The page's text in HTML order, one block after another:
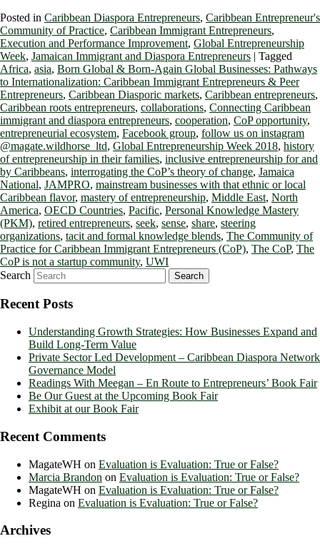
Posted in Caribbean Diaspora Entrepreneurs, Caribbean Entrepreneur's
Community of Practice, Caribbean Immigrant Entrepreneurs,
Execution and Performance Improvement, Global Entrepreneurship
Week, Jamaican Immigrant and Diaspora Entrepreneurs | Tagged
Africa, asia, Born Global & Born-Again Global Businesses: Pathways
to Internationalization: Caribbean Immigrant Entrepreneurs & Peer
Entrepreneurs, Caribbean Diasporic markets, Caribbean entrepreneurs,
Caribbean roots entrepreneurs, collaborations, Connecting Caribbean
immigrant and diaspora entrepreneurs, cooperation, CoP opportunity,
entrepreneurial ecosystem, Facebook group, follow us on instagram
@magate.wildhorse_ltd, Global Entrepreneurship Week 2018, history
of entrepreneurship in their families, inclusive entrepreneurship for and
by Caribbeans, interrogating the CoP’s theory of change, Jamaica
National, JAMPRO, mainstream businesses with that ethnic or local
Caribbean flavor, mastery of entrepreneurship, Middle East, North
America, OECD Countries, Pacific, Personal Knowledge Mastery
(PKM), retired entrepreneurs, seek, sense, share, steering
organizations, tacit and formal knowledge blends, The Community of
Practice for Caribbean Immigrant Entrepreneurs (CoP), The CoP, The
CoP is not a startup community, UWI
Search
Recent Posts
Understanding Growth Strategies: How Businesses Expand and
Build Long-Term Value
Private Sector Led Development – Caribbean Diaspora Network
Governance Model
Readings With Meegan – En Route to Entrepreneurs’ Book Fair
Be Our Guest at the Upcoming Book Fair
Exhibit at our Book Fair
Recent Comments
MagateWH on Evaluation is Evaluation: True or False?
Marcia Brandon on Evaluation is Evaluation: True or False?
MagateWH on Evaluation is Evaluation: True or False?
Regina on Evaluation is Evaluation: True or False?
Archives